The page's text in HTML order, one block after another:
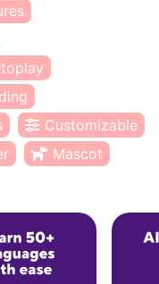
Customizable
Mascot